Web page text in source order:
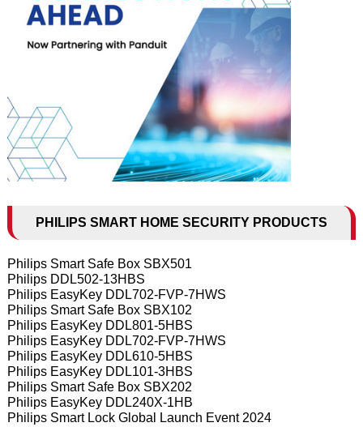
PHILIPS SMART HOME SECURITY PRODUCTS
Philips Smart Safe Box SBX501
Philips DDL502-13HBS
Philips EasyKey DDL702-FVP-7HWS
Philips Smart Safe Box SBX102
Philips EasyKey DDL801-5HBS
Philips EasyKey DDL702-FVP-7HWS
Philips EasyKey DDL610-5HBS
Philips EasyKey DDL101-3HBS
Philips Smart Safe Box SBX202
Philips EasyKey DDL240X-1HB
Philips Smart Lock Global Launch Event 2024